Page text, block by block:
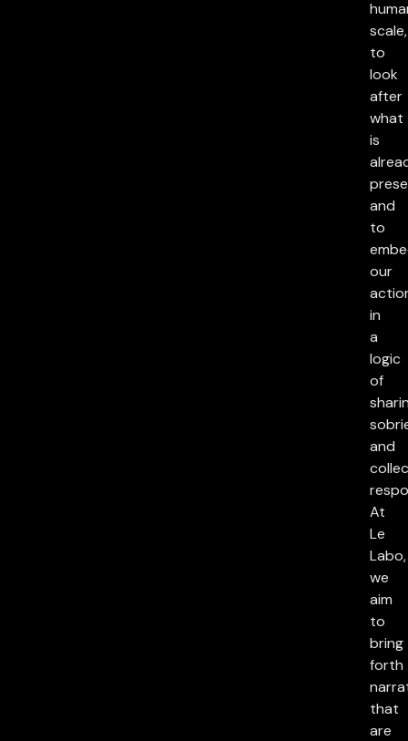
scale,
to
look
after
what
is
and
to
our
in
a
logic
of
and
At
Le
Labo,
we
aim
to
bring
forth
that
are